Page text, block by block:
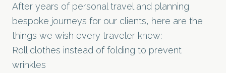
After years of personal travel and planning
bespoke journeys for our clients, here are the
things we wish every traveler knew:
Roll clothes instead of folding to prevent
wrinkles